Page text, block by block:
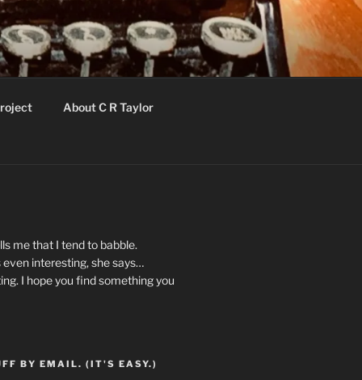
About C R Taylor
me that I tend to babble.
interesting, she says…
I hope you find something you
BY EMAIL. (IT'S EASY.)